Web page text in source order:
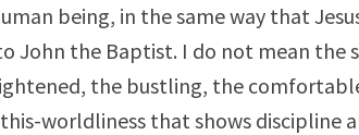
being, in the same way that
John the Baptist. I do not mean the
the bustling, the
worldliness that shows discipline